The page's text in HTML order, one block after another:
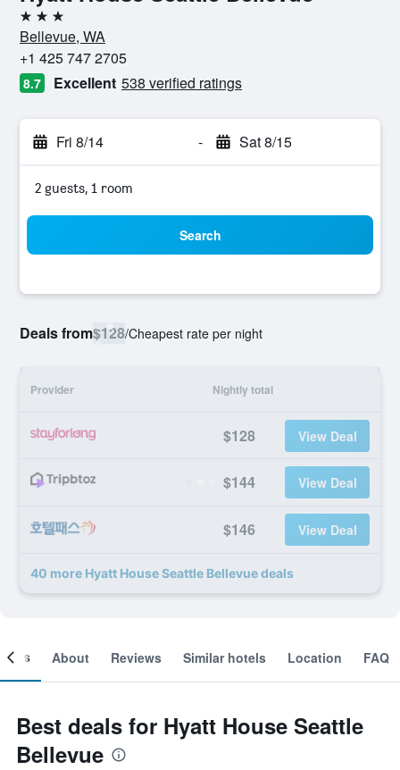
3 stars
Bellevue, WA
+1 425 747 2705
8.7 Excellent 538 verified ratings
Fri 8/14 - Sat 8/15
2 guests, 1 room
Search
Deals from$128/Cheapest rate per night
Provider Nightly total
$128 View Deal
$144 View Deal
$146 View Deal
40 more Hyatt House Seattle Bellevue deals
About Reviews Similar hotels Location FAQ
Best deals for Hyatt House Seattle
Bellevue